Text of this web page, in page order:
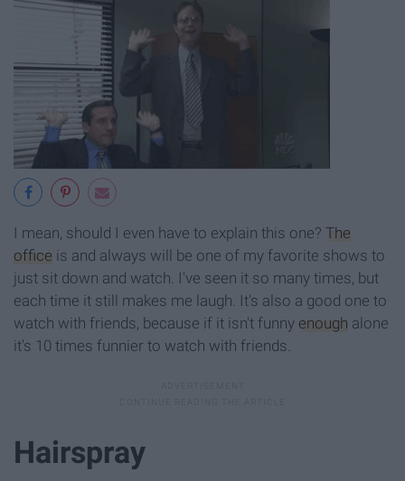
I mean, should I even have to explain this one? The
office is and always will be one of my favorite shows to
just sit down and watch. I've seen it so many times, but
each time it still makes me laugh. It's also a good one to
watch with friends, because if it isn't funny enough alone
it's 10 times funnier to watch with friends.
Hairspray